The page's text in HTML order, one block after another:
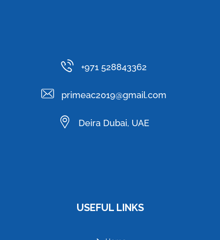
+971 528843362
primeac2019@gmail.com
Deira Dubai, UAE
USEFUL LINKS